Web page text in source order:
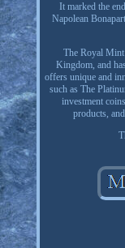
It marked the
Napolean
The Royal
Kingdom, and
offers unique and
such as The
investment
products,